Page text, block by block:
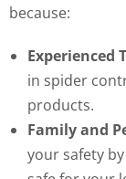
because:
Experienced
in spider
products.
Family and
your safety